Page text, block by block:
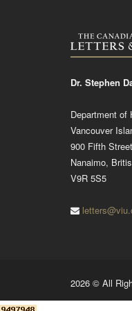
Dr. Stephen
Department of
Vancouver
900 Fifth Street
Nanaimo,
V9R 5S5
2026 © All